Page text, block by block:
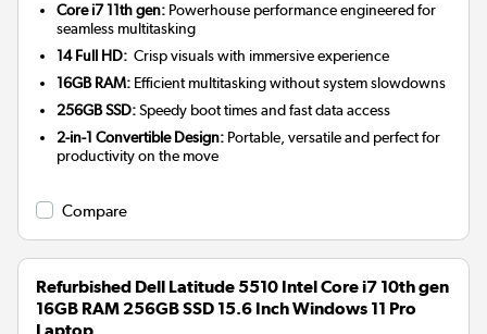
Core i7 11th gen: Powerhouse performance engineered for
seamless multitasking
14 Full HD: Crisp visuals with immersive experience
16GB RAM: Efficient multitasking without system slowdowns
256GB SSD:Speedy boot times and fast data access
2-in-1 Convertible Design: Portable, versatile and perfect for
productivity on the move
Compare
Refurbished Dell Latitude 5510 Intel Core i7 10th gen
16GB RAM 256GB SSD 15.6 Inch Windows 11 Pro